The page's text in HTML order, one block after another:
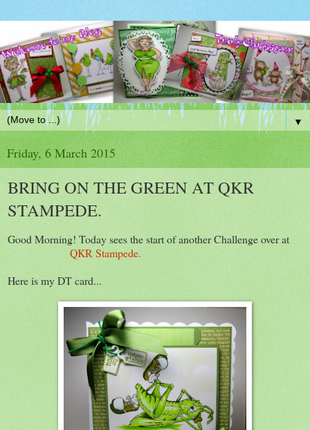
▼
Friday, 6 March 2015
BRING ON THE GREEN AT QKR
STAMPEDE.
Good Morning! Today sees the start of another Challenge over at
QKR Stampede.
Here is my DT card...